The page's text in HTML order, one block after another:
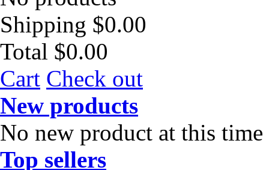
Shipping $0.00
Total $0.00
Cart Check out
New products
No new product at this time
Top sellers